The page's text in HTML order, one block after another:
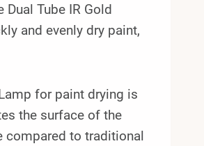
Tube IR Gold
and evenly dry paint,
for paint drying is
the surface of the
compared to traditional